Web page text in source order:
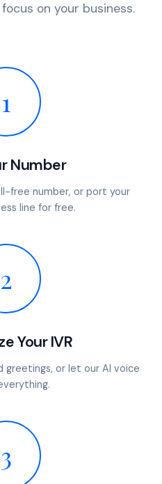
on your business.
1
Number
free number, or port your
line for free.
2
Your IVR
greetings, or let our AI voice
3